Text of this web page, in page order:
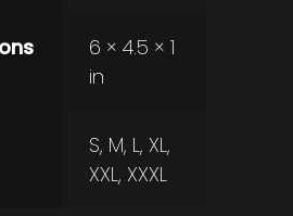
6 × 4.5 × 1
in
S, M, L, XL,
XXL, XXXL